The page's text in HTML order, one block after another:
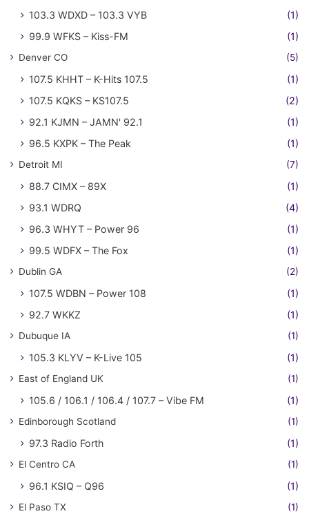
103.3 WDXD – 103.3 VYB
(1)
99.9 WFKS – Kiss-FM
(1)
Denver CO (5)
107.5 KHHT – K-Hits 107.5
(1)
107.5 KQKS – KS107.5
(2)
92.1 KJMN – JAMN' 92.1
(1)
96.5 KXPK – The Peak
(1)
Detroit MI (7)
88.7 CIMX – 89X
(1)
93.1 WDRQ
(4)
96.3 WHYT – Power 96
(1)
99.5 WDFX – The Fox
(1)
Dublin GA (2)
107.5 WDBN – Power 108
(1)
92.7 WKKZ
(1)
Dubuque IA (1)
105.3 KLYV – K-Live 105 (1)
East of England UK (1)
105.6 / 106.1 / 106.4 / 107.7 – Vibe FM (1)
Edinborough Scotland (1)
97.3 Radio Forth (1)
El Centro CA (1)
96.1 KSIQ – Q96 (1)
El Paso TX (1)